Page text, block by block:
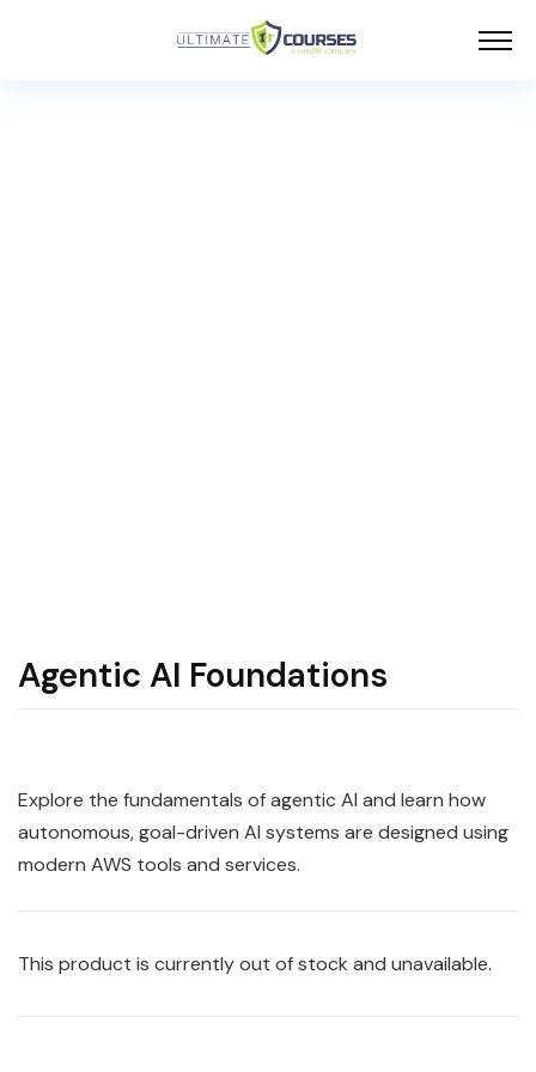
Agentic AI Foundations
Explore the fundamentals of agentic AI and learn how
autonomous, goal-driven AI systems are designed using
modern AWS tools and services.
This product is currently out of stock and unavailable.